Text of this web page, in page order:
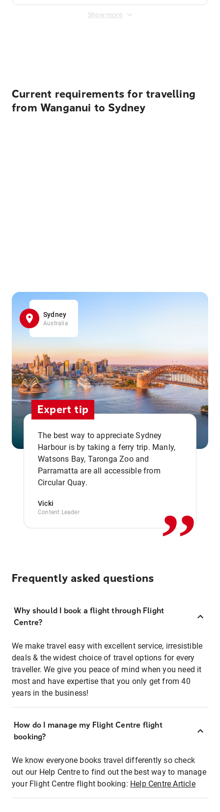
Show more
Current requirements for travelling
from Wanganui to Sydney
Sydney
Australia
Expert tip
The best way to appreciate Sydney
Harbour is by taking a ferry trip. Manly,
Watsons Bay, Taronga Zoo and
Parramatta are all accessible from
Circular Quay.
Vicki
Content Leader ,,
Frequently asked questions
Why should I book a flight through Flight
Centre?
We make travel easy with excellent service, irresistible
deals & the widest choice of travel options for every
traveller. We give you peace of mind when you need it
most and have expertise that you only get from 40
years in the business!
How do I manage my Flight Centre flight
booking?
We know everyone books travel differently so check
out our Help Centre to find out the best way to manage
your Flight Centre flight booking: Help Centre Article